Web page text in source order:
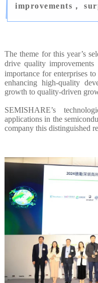
improvements，
The theme for this year’s
drive quality
importance for enterprises
enhancing high-quality
growth to quality-driven
SEMISHARE’s
applications in the
company this distinguished